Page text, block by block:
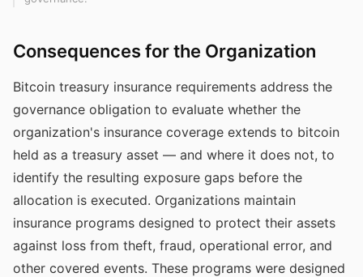
Consequences for the Organization
Bitcoin treasury insurance requirements address the
governance obligation to evaluate whether the
organization's insurance coverage extends to bitcoin
held as a treasury asset — and where it does not, to
identify the resulting exposure gaps before the
allocation is executed. Organizations maintain
insurance programs designed to protect their assets
against loss from theft, fraud, operational error, and
other covered events. These programs were designed